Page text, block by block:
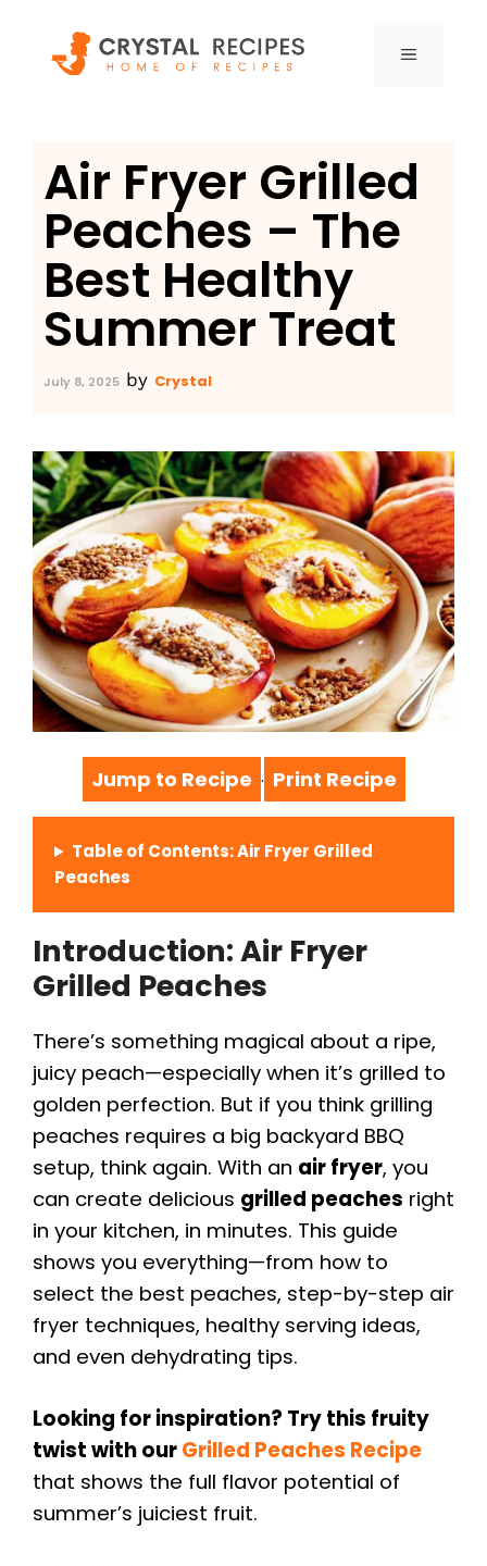
content
MENU
Air Fryer Grilled
Peaches – The
Best Healthy
Summer Treat
July 8, 2025 by Crystal
Jump to Recipe · Print Recipe
Table of Contents: Air Fryer Grilled
Peaches
Introduction: Air Fryer
Grilled Peaches
There’s something magical about a ripe,
juicy peach—especially when it’s grilled to
golden perfection. But if you think grilling
peaches requires a big backyard BBQ
setup, think again. With an air fryer, you
can create delicious grilled peaches right
in your kitchen, in minutes. This guide
shows you everything—from how to
select the best peaches, step-by-step air
fryer techniques, healthy serving ideas,
and even dehydrating tips.
Looking for inspiration? Try this fruity
twist with our Grilled Peaches Recipe
that shows the full flavor potential of
summer’s juiciest fruit.